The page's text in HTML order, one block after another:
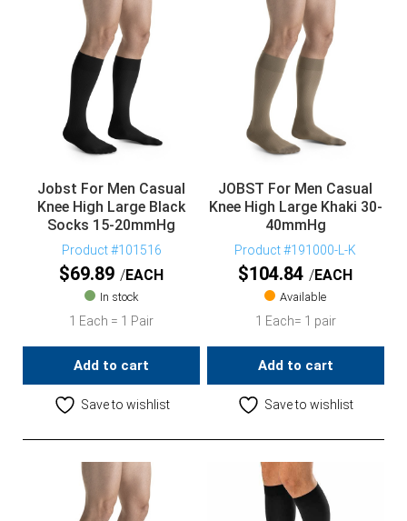
Jobst For Men Casual
Knee High Large Black
Socks 15-20mmHg
Product #101516
$69.89 EACH
In stock
1 Each = 1 Pair
Add to cart
Save to wishlist
JOBST For Men Casual
Knee High Large Khaki 30-
40mmHg
Product #191000-L-K
$104.84 EACH
Available
1 Each= 1 pair
Add to cart
Save to wishlist